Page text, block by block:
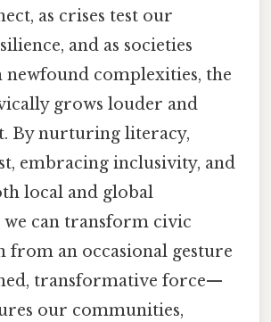
as crises test our
and as societies
newfound complexities, the
grows louder and
By nurturing literacy,
embracing inclusivity, and
local and global
can transform civic
from an occasional gesture
transformative force—
our communities,